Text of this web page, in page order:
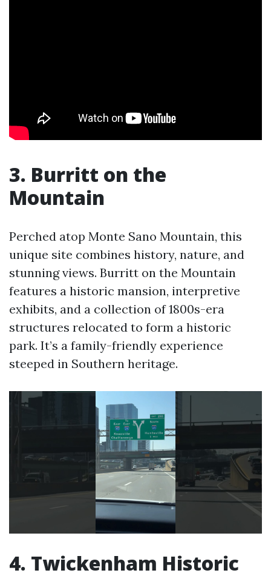
3. Burritt on the
Mountain
Perched atop Monte Sano Mountain, this
unique site combines history, nature, and
stunning views. Burritt on the Mountain
features a historic mansion, interpretive
exhibits, and a collection of 1800s-era
structures relocated to form a historic
park. It’s a family-friendly experience
steeped in Southern heritage.
4. Twickenham Historic